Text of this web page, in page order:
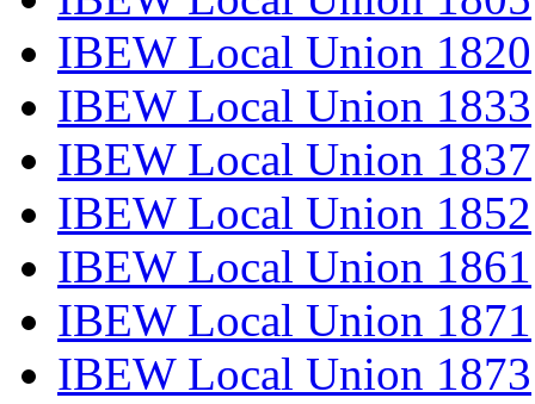
IBEW Local Union 1820
IBEW Local Union 1833
IBEW Local Union 1837
IBEW Local Union 1852
IBEW Local Union 1861
IBEW Local Union 1871
IBEW Local Union 1873